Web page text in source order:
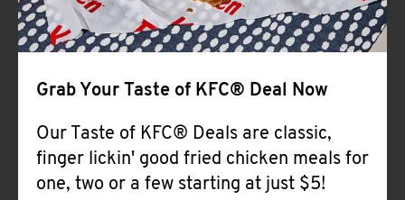
Grab Your Taste of KFC® Deal Now
Our Taste of KFC® Deals are classic,
finger lickin' good fried chicken meals for
one, two or a few starting at just $5!